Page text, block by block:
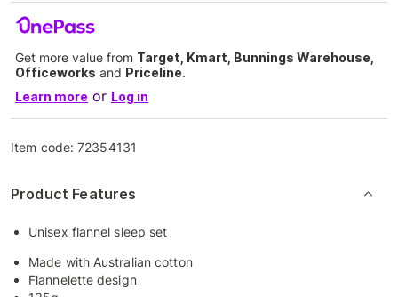
Get more value from Target, Kmart, Bunnings Warehouse,
Officeworks and Priceline.
Learn more or Log in
Item code:72354131
Product Features
Unisex flannel sleep set
Made with Australian cotton
Flannelette design